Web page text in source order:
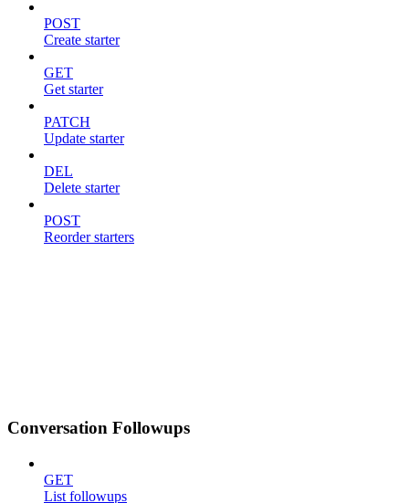
POST
Create starter
GET
Get starter
PATCH
Update starter
DEL
Delete starter
POST
Reorder starters
Conversation Followups
GET
List followups